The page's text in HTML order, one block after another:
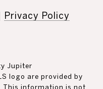
Privacy Policy
Jupiter
logo are provided by
This information is not